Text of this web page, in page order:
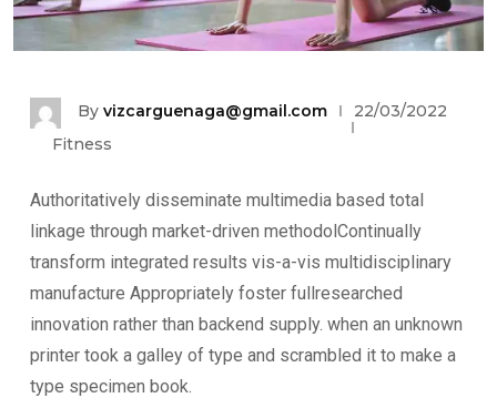
By vizcarguenaga@gmail.com
22/03/2022
Fitness
Authoritatively disseminate multimedia based total
linkage through market-driven methodolContinually
transform integrated results vis-a-vis multidisciplinary
manufacture Appropriately foster fullresearched
innovation rather than backend supply. when an unknown
printer took a galley of type and scrambled it to make a
type specimen book.